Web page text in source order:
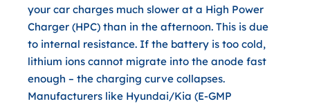
your car charges much slower at a High Power
Charger (HPC) than in the afternoon. This is due
to internal resistance. If the battery is too cold,
lithium ions cannot migrate into the anode fast
enough – the charging curve collapses.
Manufacturers like Hyundai/Kia (E-GMP